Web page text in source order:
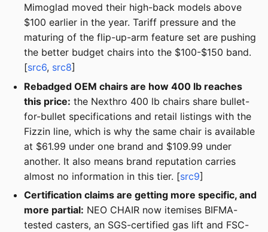
Mimoglad moved their high-back models above
$100 earlier in the year. Tariff pressure and the
maturing of the flip-up-arm feature set are pushing
the better budget chairs into the $100-$150 band.
[src6, src8]
Rebadged OEM chairs are how 400 lb reaches
this price: the Nexthro 400 lb chairs share bullet-
for-bullet specifications and retail listings with the
Fizzin line, which is why the same chair is available
at $61.99 under one brand and $109.99 under
another. It also means brand reputation carries
almost no information in this tier. [src9]
Certification claims are getting more specific, and
more partial: NEO CHAIR now itemises BIFMA-
tested casters, an SGS-certified gas lift and FSC-